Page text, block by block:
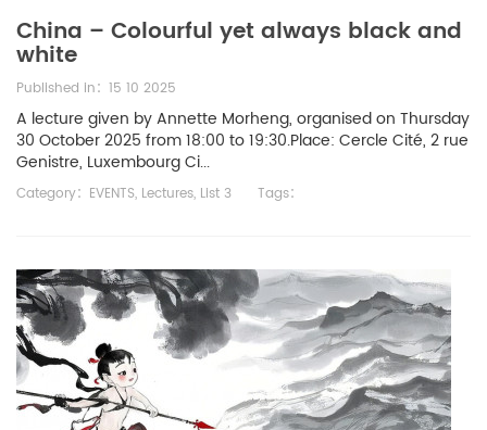
China – Colourful yet always black and
white
Published in：15 10 2025
A lecture given by Annette Morheng, organised on Thursday
30 October 2025 from 18:00 to 19:30.Place: Cercle Cité, 2 rue
Genistre, Luxembourg Ci...
Category： EVENTS, Lectures, List 3 Tags：